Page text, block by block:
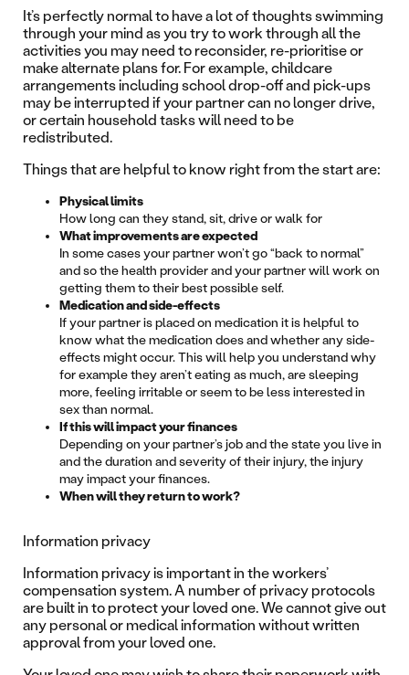
It’s perfectly normal to have a lot of thoughts swimming
through your mind as you try to work through all the
activities you may need to reconsider, re-prioritise or
make alternate plans for. For example, childcare
arrangements including school drop-off and pick-ups
may be interrupted if your partner can no longer drive,
or certain household tasks will need to be
redistributed.
Things that are helpful to know right from the start are:
Physical limits
How long can they stand, sit, drive or walk for
What improvements are expected
In some cases your partner won’t go “back to normal”
and so the health provider and your partner will work on
getting them to their best possible self.
Medication and side-effects
If your partner is placed on medication it is helpful to
know what the medication does and whether any side-
effects might occur. This will help you understand why
for example they aren’t eating as much, are sleeping
more, feeling irritable or seem to be less interested in
sex than normal.
If this will impact your finances
Depending on your partner’s job and the state you live in
and the duration and severity of their injury, the injury
may impact your finances.
When will they return to work?
Information privacy
Information privacy is important in the workers’
compensation system. A number of privacy protocols
are built in to protect your loved one. We cannot give out
any personal or medical information without written
approval from your loved one.